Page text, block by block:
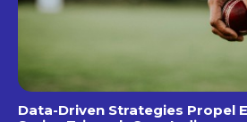
Data-Driven Strategies Propel